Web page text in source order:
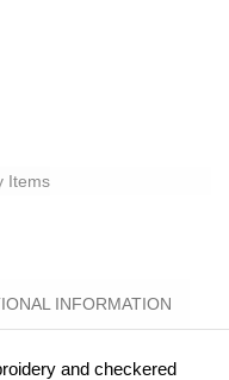
Ιtems
INFORMATION
and checkered